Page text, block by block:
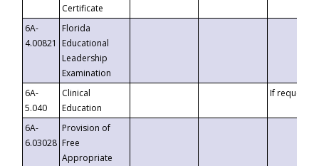
Certificate
6A-
4.00821
Florida
Educational
Leadership
Examination
6A-
5.040
Clinical
Education
If requested
6A-
6.03028
Provision of
Free
Appropriate